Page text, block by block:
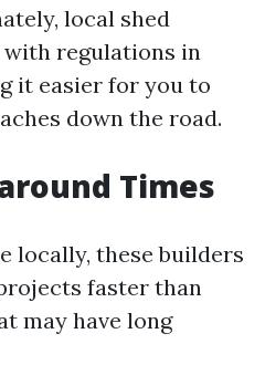
local shed
regulations in
it easier for you to
down the road.
Times
locally, these builders
faster than
may have long